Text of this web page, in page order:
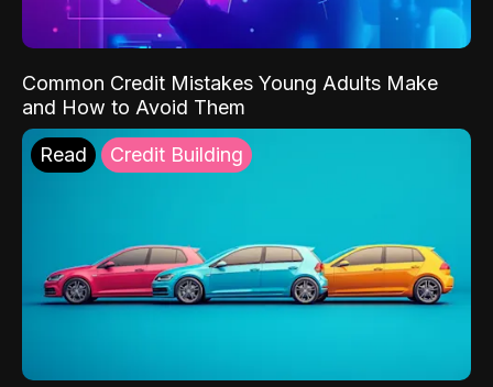
Common Credit Mistakes Young Adults Make
and How to Avoid Them
Read Credit Building